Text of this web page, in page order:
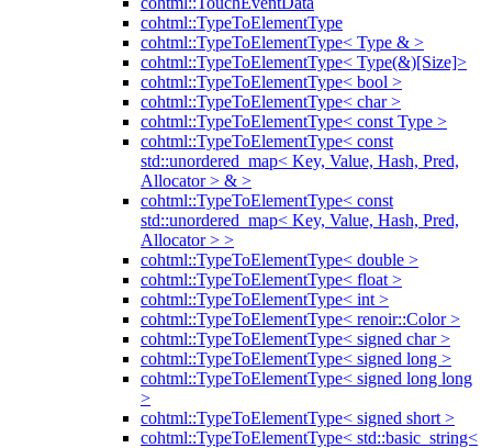
cohtml::TypeToElementType
cohtml::TypeToElementType< Type & >
cohtml::TypeToElementType< Type(&)[Size]>
cohtml::TypeToElementType< bool >
cohtml::TypeToElementType< char >
cohtml::TypeToElementType< const Type >
cohtml::TypeToElementType< const
std::unordered_map< Key, Value, Hash, Pred,
Allocator > & >
cohtml::TypeToElementType< const
std::unordered_map< Key, Value, Hash, Pred,
Allocator > >
cohtml::TypeToElementType< double >
cohtml::TypeToElementType< float >
cohtml::TypeToElementType< int >
cohtml::TypeToElementType< renoir::Color >
cohtml::TypeToElementType< signed char >
cohtml::TypeToElementType< signed long >
cohtml::TypeToElementType< signed long long
>
cohtml::TypeToElementType< signed short >
cohtml::TypeToElementType< std::basic_string<